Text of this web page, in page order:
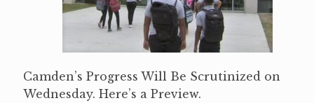
Camden’s Progress Will Be Scrutinized on
Wednesday. Here’s a Preview.